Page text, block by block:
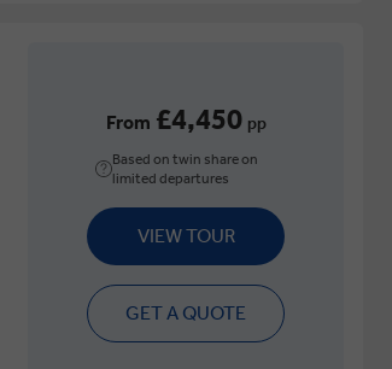
From £4,450 pp
Based on twin share on
limited departures
VIEW TOUR
GET A QUOTE